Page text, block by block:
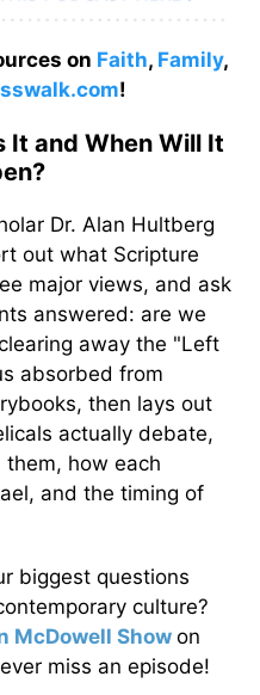
on Faith, Family,
!
It and When Will It
Dr. Alan Hultberg
out what Scripture
major views, and ask
answered: are we
away the "Left
absorbed from
then lays out
actually debate,
how each
and the timing of
biggest questions
culture?
McDowell Show on
miss an episode!